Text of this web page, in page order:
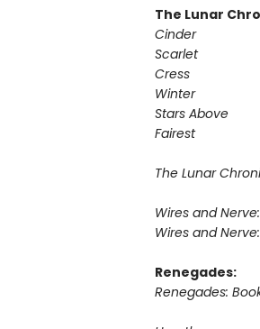
The Lunar
Cinder
Scarlet
Cress
Winter
Stars Above
Fairest
The Lunar
Wires and Nerve:
Wires and
Renegades:
Renegades: